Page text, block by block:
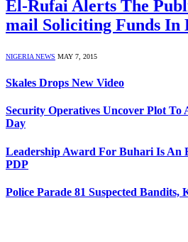
El-Rufai Alerts The
mail Soliciting Funds In
NIGERIA NEWS MAY 7, 2015
Skales Drops New Video
Security Operatives Uncover Plot To
Day
Leadership Award For Buhari Is An
PDP
Police Parade 81 Suspected Bandits,